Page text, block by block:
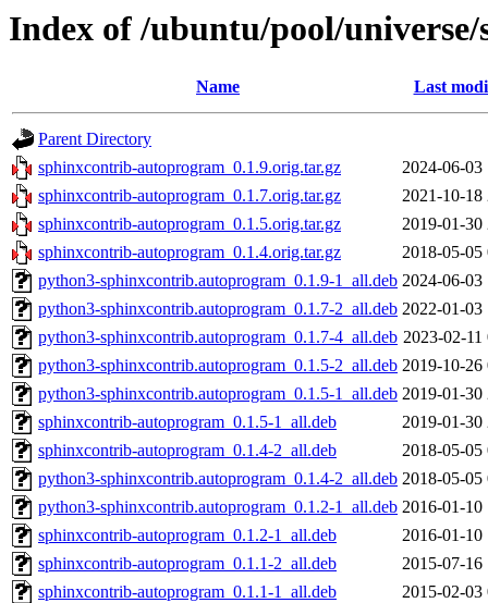
Index of /ubuntu/pool/
Name Last
Parent Directory
sphinxcontrib-autoprogram_0.1.9.orig.tar.gz
2024-06-03
sphinxcontrib-autoprogram_0.1.7.orig.tar.gz
2021-10-18
sphinxcontrib-autoprogram_0.1.5.orig.tar.gz
2019-01-30
sphinxcontrib-autoprogram_0.1.4.orig.tar.gz
2018-05-05
python3-sphinxcontrib.autoprogram_0.1.9-1_all.deb 2024-06-03
python3-sphinxcontrib.autoprogram_0.1.7-2_all.deb 2022-01-03
python3-sphinxcontrib.autoprogram_0.1.7-4_all.deb 2023-02-11
python3-sphinxcontrib.autoprogram_0.1.5-2_all.deb 2019-10-26
python3-sphinxcontrib.autoprogram_0.1.5-1_all.deb 2019-01-30
sphinxcontrib-autoprogram_0.1.5-1_all.deb
2019-01-30
sphinxcontrib-autoprogram_0.1.4-2_all.deb
2018-05-05
python3-sphinxcontrib.autoprogram_0.1.4-2_all.deb 2018-05-05
python3-sphinxcontrib.autoprogram_0.1.2-1_all.deb 2016-01-10
sphinxcontrib-autoprogram_0.1.2-1_all.deb
2016-01-10
sphinxcontrib-autoprogram_0.1.1-2_all.deb
2015-07-16
sphinxcontrib-autoprogram_0.1.1-1_all.deb
2015-02-03